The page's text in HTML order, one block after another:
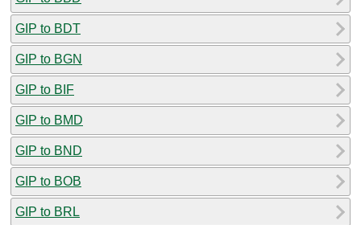
GIP to BDT
GIP to BGN
GIP to BIF
GIP to BMD
GIP to BND
GIP to BOB
GIP to BRL